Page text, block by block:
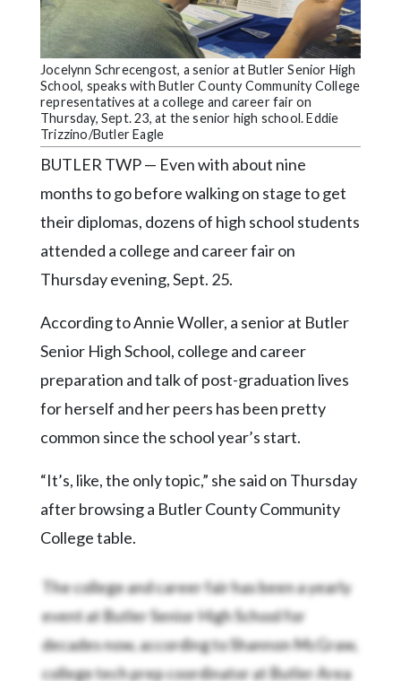
Twitter
Instagram
LinkedIn
YouTube
Jocelynn Schrecengost, a senior at Butler Senior High
School, speaks with Butler County Community College
representatives at a college and career fair on
Thursday, Sept. 23, at the senior high school. Eddie
Trizzino/Butler Eagle
BUTLER TWP — Even with about nine
months to go before walking on stage to get
their diplomas, dozens of high school students
attended a college and career fair on
Thursday evening, Sept. 25.
According to Annie Woller, a senior at Butler
Senior High School, college and career
preparation and talk of post-graduation lives
for herself and her peers has been pretty
common since the school year’s start.
“It’s, like, the only topic,” she said on Thursday
after browsing a Butler County Community
College table.
The college and career fair has been a yearly
event at Butler Senior High School for
decades now, according to Shannon McGraw,
college tech prep coordinator at Butler Area